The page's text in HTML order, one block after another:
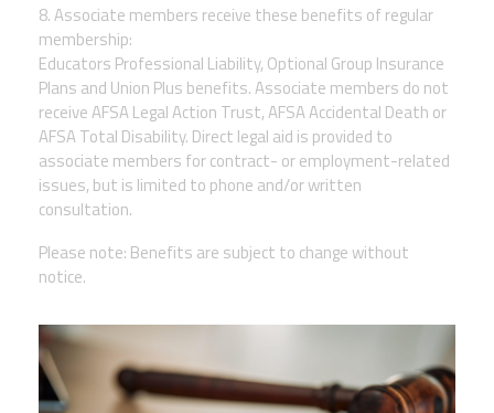
8. Associate members receive these benefits of regular
membership:
Educators Professional Liability, Optional Group Insurance
Plans and Union Plus benefits. Associate members do not
receive AFSA Legal Action Trust, AFSA Accidental Death or
AFSA Total Disability. Direct legal aid is provided to
associate members for contract- or employment-related
issues, but is limited to phone and/or written
consultation.
Please note: Benefits are subject to change without
notice.